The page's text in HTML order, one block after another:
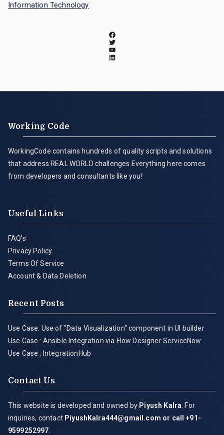
Information Technology
Working Code
WorkingCode contains hundreds of quality scripts and solutions
that address REAL WORLD challenges.Everything here comes
from developers and consultants like you!
Useful Links
FAQ's
Privacy Policy
Terms Of Service
Account & Data Deletion
Recent Posts
Use Case: Use of "Data Visualization" component in UI builder
Use Case : Ansible Integration via Flow Designer ServiceNow
Use Case : IntegrationHub
Contact Us
This website is developed and owned by Piyush Kalra . For
inquiries, contact PiyushKalra444@gmail.com or call +91-
9599252997